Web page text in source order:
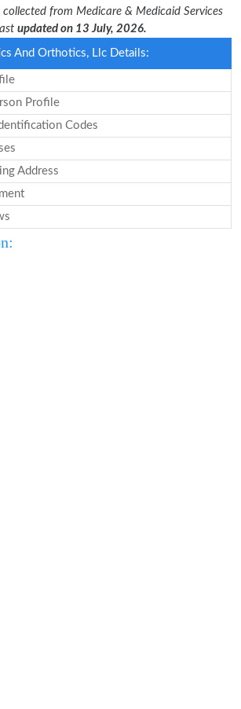
from Medicare & Medicaid Services
updated on 13 July, 2026.
And Orthotics, Llc Details:
Profile
Codes
Address